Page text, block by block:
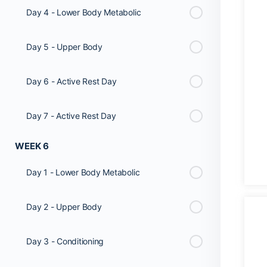
Day 4 - Lower Body Metabolic
Day 5 - Upper Body
Day 6 - Active Rest Day
Day 7 - Active Rest Day
WEEK 6
Day 1 - Lower Body Metabolic
Day 2 - Upper Body
Day 3 - Conditioning